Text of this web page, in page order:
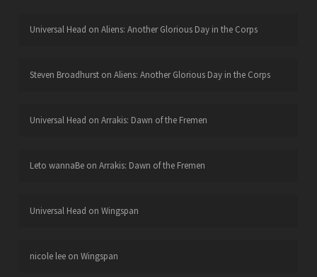
Universal Head on Aliens: Another Glorious Day in the Corps
Steven Broadhurston Aliens: Another Glorious Day in the Corps
Universal Head on Arrakis: Dawn of the Fremen
Leto wannaBeon Arrakis: Dawn of the Fremen
Universal Head on Wingspan
nicole leeon Wingspan